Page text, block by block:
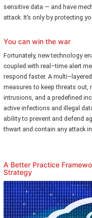
sensitive data — and have
attack. It’s only by protecting
You can win the war
Fortunately, new technology
coupled with real–time alert
respond faster. A
measures to keep threats
intrusions, and a predefined
active infections and illegal
ability to prevent and defend
thwart and contain any attack
A Better Practice
Strategy